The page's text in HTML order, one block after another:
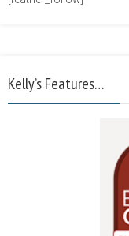
Kelly’s Features…